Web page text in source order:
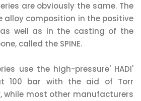
are obviously the same. The
alloy composition in the positive
well as in the casting of the
called the SPINE.
use the high-pressure' HADI'
100 bar with the aid of Torr
while most other manufacturers